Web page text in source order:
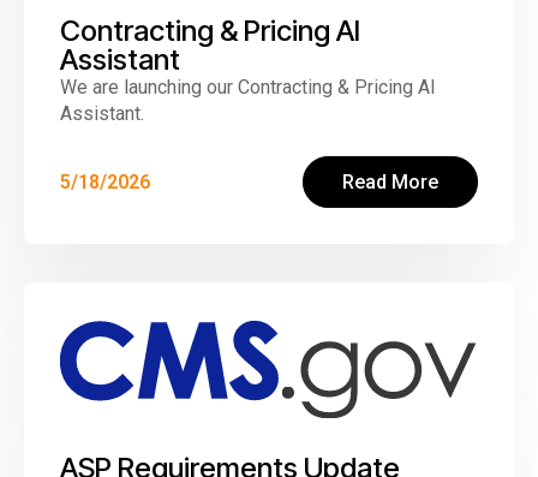
Contracting & Pricing AI
Assistant
We are launching our Contracting & Pricing AI
Assistant.
5/18/2026 Read More
ASP Requirements Update